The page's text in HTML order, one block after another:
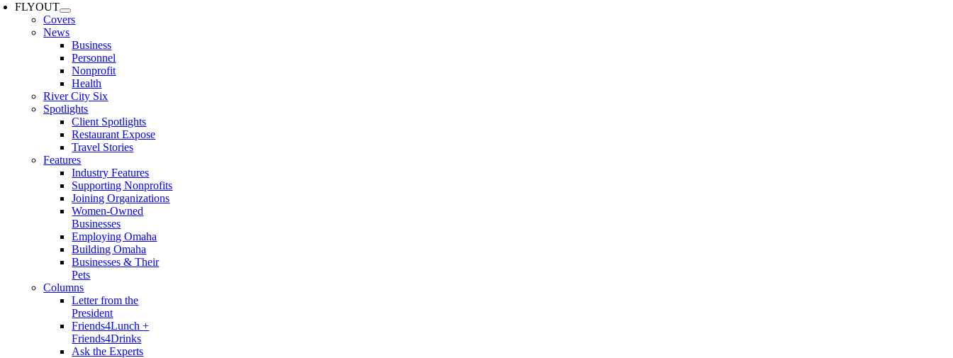
FLYOUT
Covers
News
Business
Personnel
Nonprofit
Health
River City Six
Spotlights
Client Spotlights
Restaurant Expose
Travel Stories
Features
Industry Features
Supporting Nonprofits
Joining Organizations
Women-Owned
Businesses
Employing Omaha
Building Omaha
Businesses & Their
Pets
Columns
Letter from the
President
Friends4Lunch +
Friends4Drinks
Ask the Experts